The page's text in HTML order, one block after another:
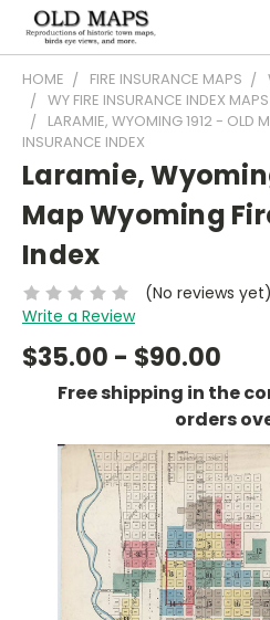
HOME FIRE INSURANCE MAPS
WY FIRE INSURANCE INDEX MAPS
LARAMIE, WYOMING 1912 - OLD
INSURANCE INDEX
Laramie,
Map Wyoming
Index
(No reviews yet)
Write a Review
$35.00 - $90.00
Free shipping in the
orders